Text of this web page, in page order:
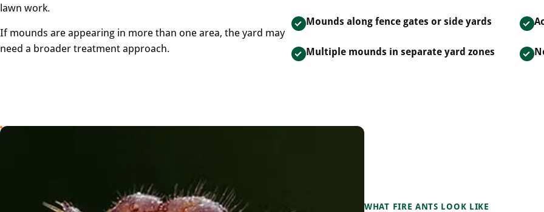
lawn work.
If mounds are appearing in more than one area, the yard may
need a broader treatment approach.
Mounds along fence gates or side yards
Multiple mounds in separate yard zones
WHAT FIRE ANTS LOOK LIKE